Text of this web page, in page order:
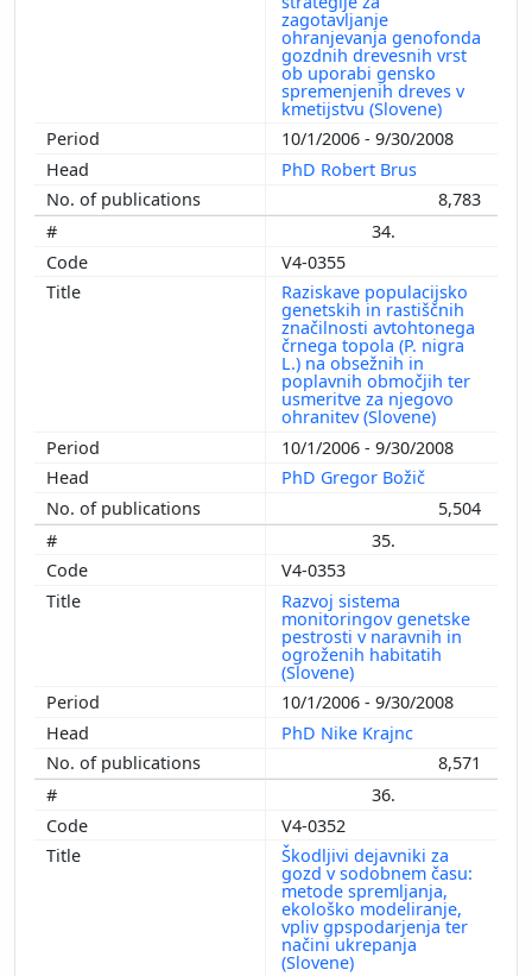
zagotavljanje
ohranjevanja genofonda
gozdnih drevesnih vrst
ob uporabi gensko
spremenjenih dreves v
kmetijstvu (Slovene)
10/1/2006 - 9/30/2008
PhD Robert Brus
8,783
34.
V4-0355
Raziskave populacijsko
genetskih in rastiščnih
značilnosti avtohtonega
črnega topola (P. nigra
L.) na obsežnih in
poplavnih območjih ter
usmeritve za njegovo
ohranitev (Slovene)
10/1/2006 - 9/30/2008
PhD Gregor Božič
5,504
35.
V4-0353
Razvoj sistema
monitoringov genetske
pestrosti v naravnih in
ogroženih habitatih
(Slovene)
10/1/2006 - 9/30/2008
PhD Nike Krajnc
8,571
36.
V4-0352
Škodljivi dejavniki za
gozd v sodobnem času:
metode spremljanja,
ekološko modeliranje,
vpliv gpspodarjenja ter
načini ukrepanja
(Slovene)